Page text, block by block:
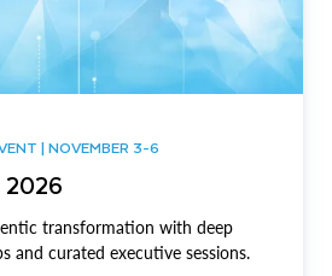
| NOVEMBER 3-6
2026
transformation with deep
and curated executive sessions.